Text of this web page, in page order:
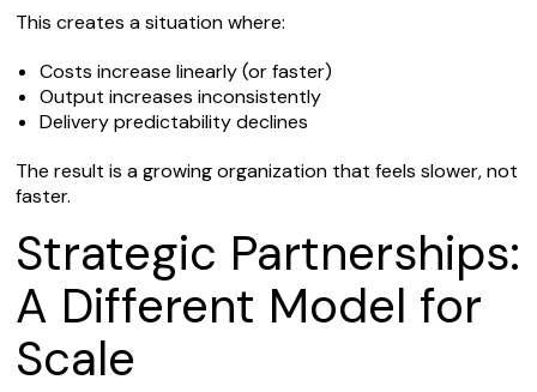
This creates a situation where:
Costs increase linearly (or faster)
Output increases inconsistently
Delivery predictability declines
The result is a growing organization that feels slower, not
faster.
Strategic Partnerships:
A Different Model for
Scale